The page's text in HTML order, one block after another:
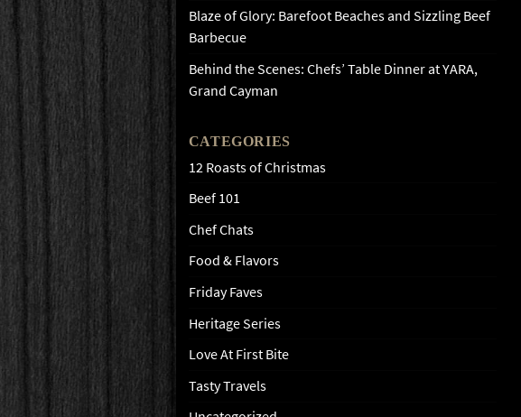
Blaze of Glory: Barefoot Beaches and Sizzling Beef
Barbecue
Behind the Scenes: Chefs’ Table Dinner at YARA,
Grand Cayman
CATEGORIES
12 Roasts of Christmas
Beef 101
Chef Chats
Food & Flavors
Friday Faves
Heritage Series
Love At First Bite
Tasty Travels